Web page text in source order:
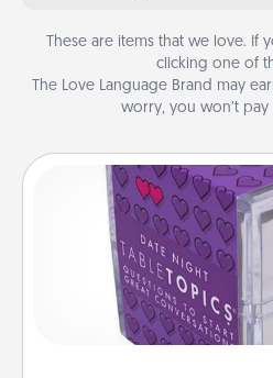
These are items that we love. If
clicking one of
The Love Language Brand may
worry, you won’t
Sometimes after
conversation can be
and get everyone